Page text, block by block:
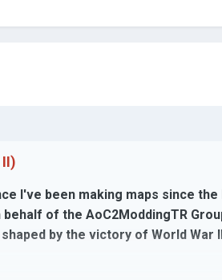
I've been making maps since
of the AoC2ModdingTR
by the victory of World War